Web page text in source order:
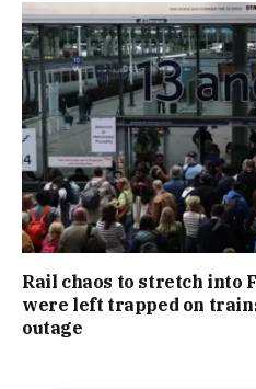
Rail chaos to stretch into
were left trapped on
outage